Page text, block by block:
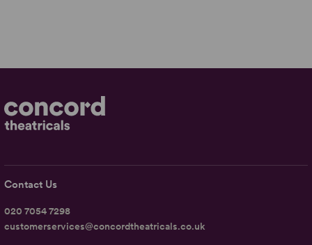
Contact Us
020 7054 7298
customerservices@concordtheatricals.co.uk